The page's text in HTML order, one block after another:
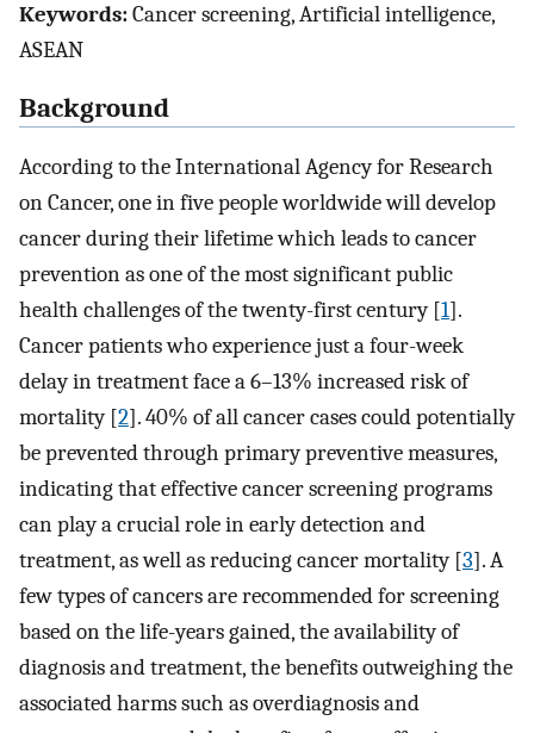
Keywords:Cancer screening, Artificial intelligence,
ASEAN
Background
According to the International Agency for Research
on Cancer, one in five people worldwide will develop
cancer during their lifetime which leads to cancer
prevention as one of the most significant public
health challenges of the twenty-first century [1].
Cancer patients who experience just a four-week
delay in treatment face a 6–13% increased risk of
mortality [2]. 40% of all cancer cases could potentially
be prevented through primary preventive measures,
indicating that effective cancer screening programs
can play a crucial role in early detection and
treatment, as well as reducing cancer mortality [3]. A
few types of cancers are recommended for screening
based on the life-years gained, the availability of
diagnosis and treatment, the benefits outweighing the
associated harms such as overdiagnosis and